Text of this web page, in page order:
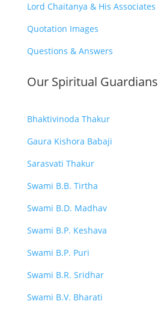
Lord Chaitanya & His Associates
Quotation Images
Questions & Answers
Our Spiritual Guardians
Bhaktivinoda Thakur
Gaura Kishora Babaji
Sarasvati Thakur
Swami B.B. Tirtha
Swami B.D. Madhav
Swami B.P. Keshava
Swami B.P. Puri
Swami B.R. Sridhar
Swami B.V. Bharati